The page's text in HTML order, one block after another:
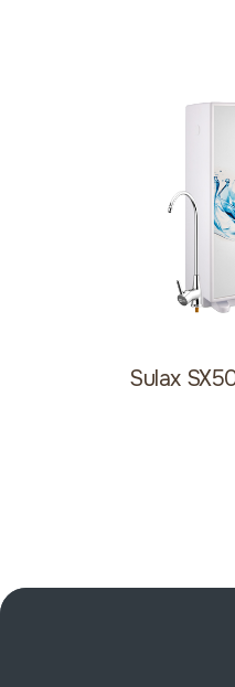
Sulax